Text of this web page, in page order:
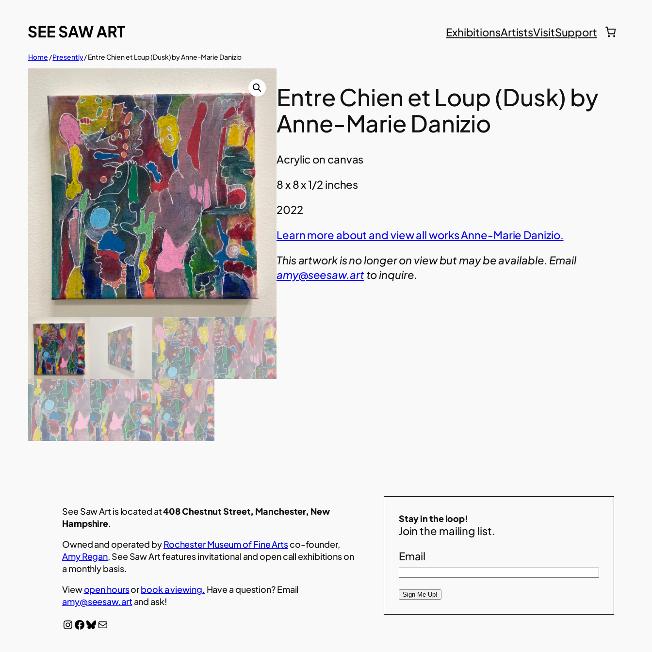
content
ExhibitionsArtistsVisitSupport
Home /Presently/ Entre Chien et Loup (Dusk) by Anne-Marie Danizio
Entre Chien et Loup (Dusk) by
Anne-Marie Danizio
Acrylic on canvas
8 x 8 x 1/2 inches
2022
Learn more about and view all works Anne-Marie Danizio.
This artwork is no longer on view but may be available. Email
amy@seesaw.artto inquire.
See Saw Art is located at408 Chestnut Street, Manchester, New
Hampshire.
Owned and operated byRochester Museum of Fine Artsco-founder,
Amy Regan, See Saw Art features invitational and open call exhibitions on
a monthly basis.
Viewopen hoursorbook a viewing. Have a question? Email
amy@seesaw.artand ask!
InstagramFacebook Bluesky Mail
Stay in the loop!
Join the mailing list.
Email
Sign Me Up!